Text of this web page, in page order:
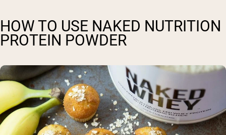
HOW TO USE NAKED NUTRITION
PROTEIN POWDER